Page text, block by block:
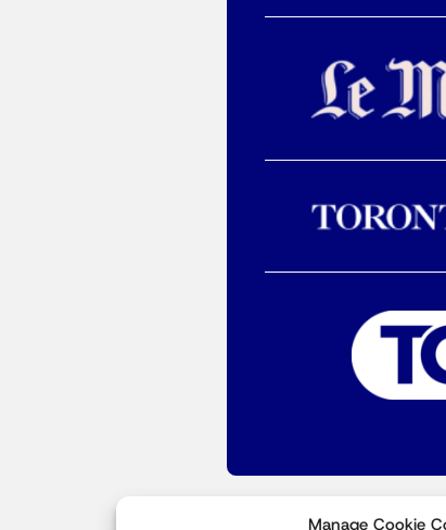
Manage Cookie